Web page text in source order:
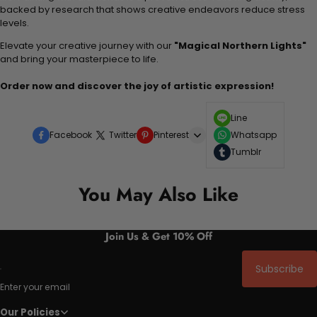
backed by research that shows creative endeavors reduce stress
levels.
Elevate your creative journey with our "Magical Northern Lights"
and bring your masterpiece to life.
Order now and discover the joy of artistic expression!
Facebook Twitter Pinterest
Line
Whatsapp
Tumblr
You May Also Like
Join Us & Get 10% Off
Enter your email
Subscribe
Our Policies